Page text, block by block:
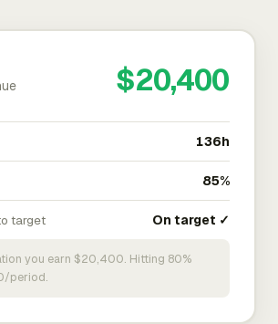
$20,400
136h
85%
target On target ✓
you earn $20,400. Hitting 80%
period.